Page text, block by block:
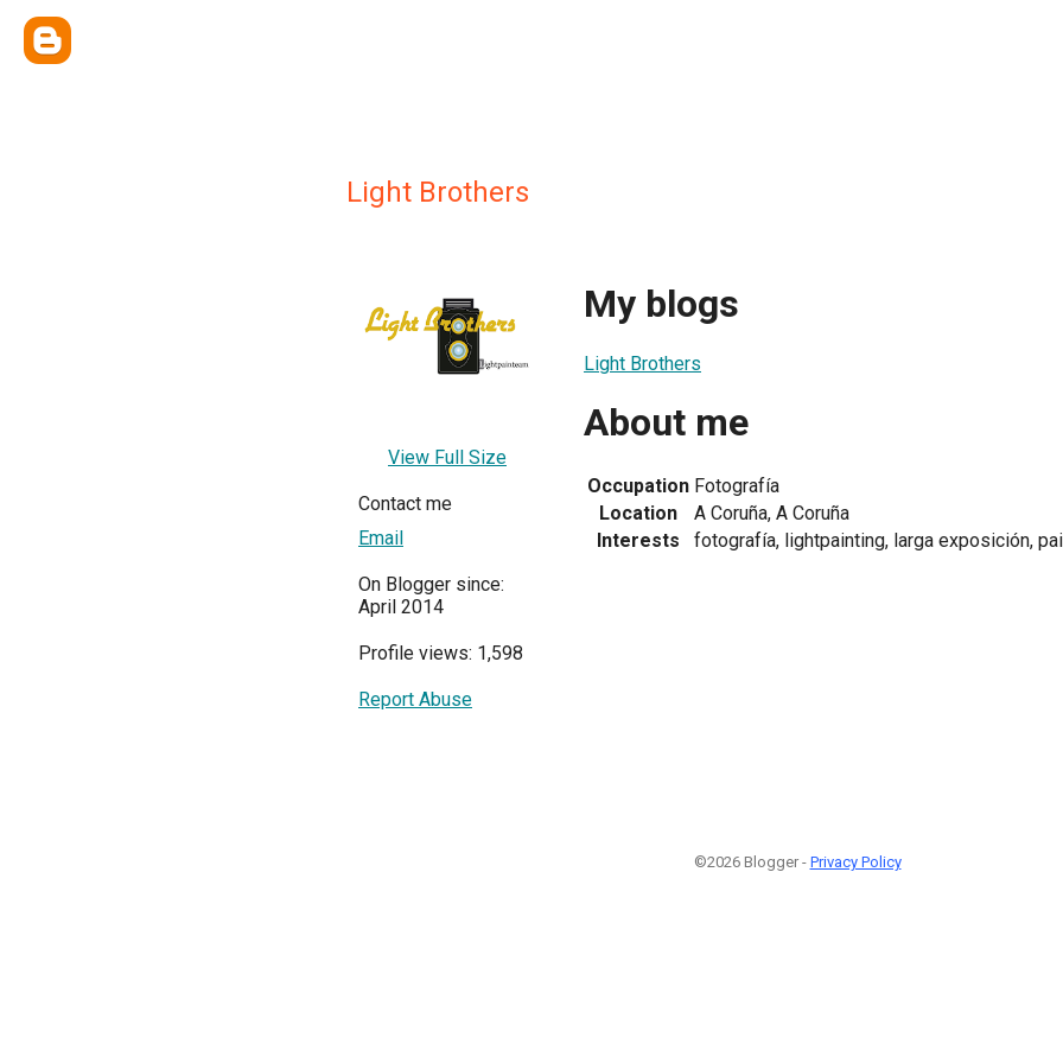
Light Brothers
View Full Size
Contact me
Email
On Blogger since:
April 2014
Profile views: 1,598
Report Abuse
My blogs
Light Brothers
About me
Occupation Fotografía
Location
A Coruña, A Coruña
Interests
fotografía, lightpainting, larga exposición,
©2026 Blogger - Privacy Policy